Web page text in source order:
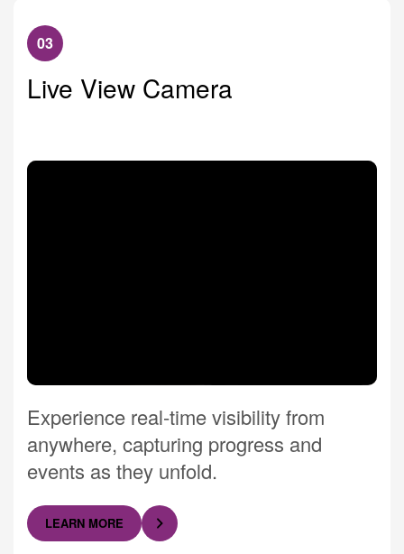
03
Live View Camera
Experience real-time visibility from
anywhere, capturing progress and
events as they unfold.
LEARN MORE